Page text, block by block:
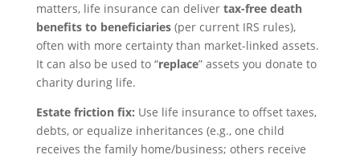
matters, life insurance can deliver tax-free death
benefits to beneficiaries(per current IRS rules),
often with more certainty than market-linked assets.
It can also be used to “replace” assets you donate to
charity during life.
Estate friction fix: Use life insurance to offset taxes,
debts, or equalize inheritances (e.g., one child
receives the family home/business; others receive